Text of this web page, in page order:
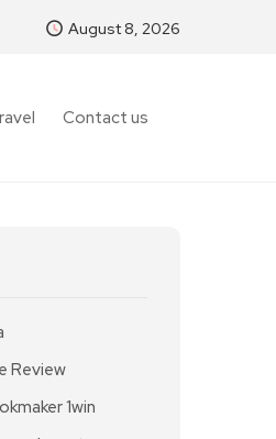
August 8, 2026
Contact us
Review
1win